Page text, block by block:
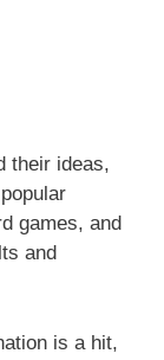
their ideas,
games, and
and
is a hit,